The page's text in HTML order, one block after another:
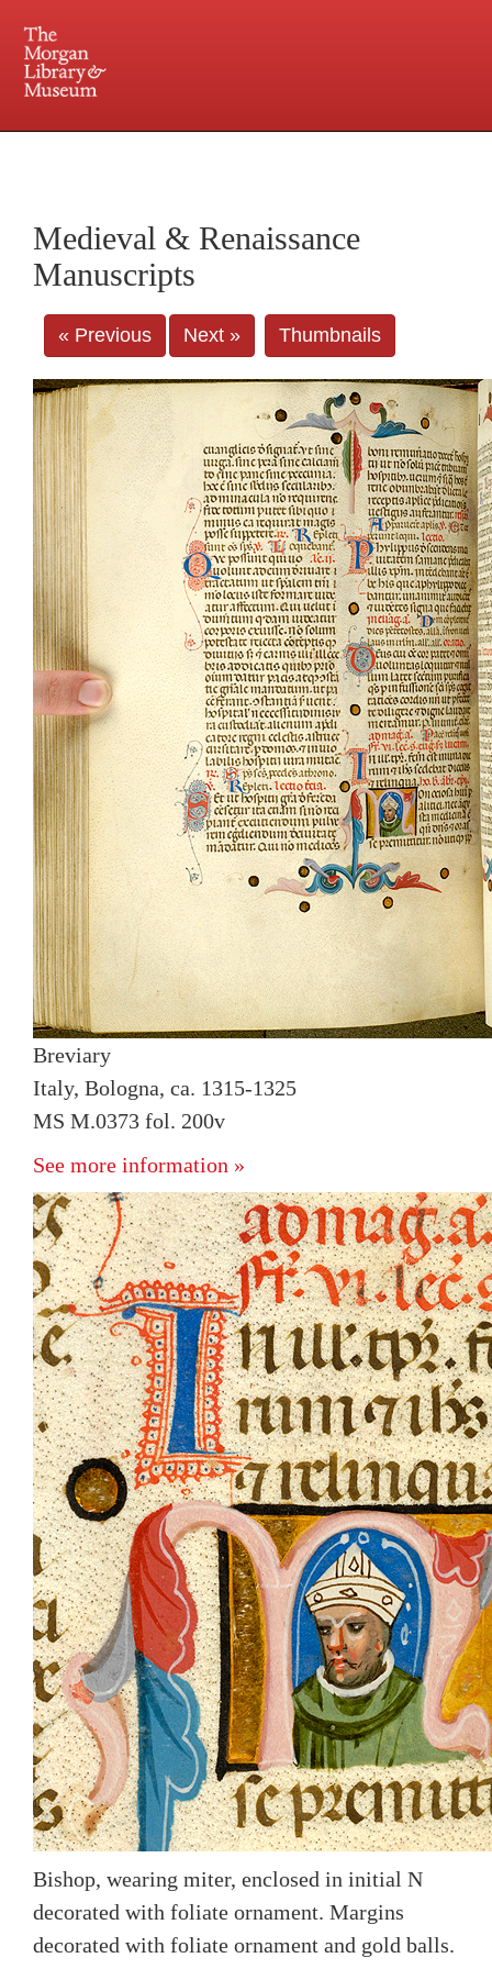
Central and Penn Station
Medieval & Renaissance
Manuscripts
« Previous Next » Thumbnails
Breviary
Italy, Bologna, ca. 1315-1325
MS M.0373 fol. 200v
See more information »
Bishop, wearing miter, enclosed in initial N
decorated with foliate ornament. Margins
decorated with foliate ornament and gold balls.